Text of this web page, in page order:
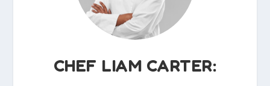
CHEF LIAM CARTER: